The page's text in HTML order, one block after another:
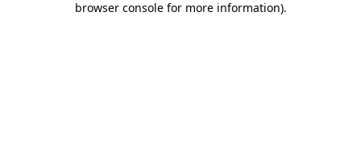
browser console for more information).